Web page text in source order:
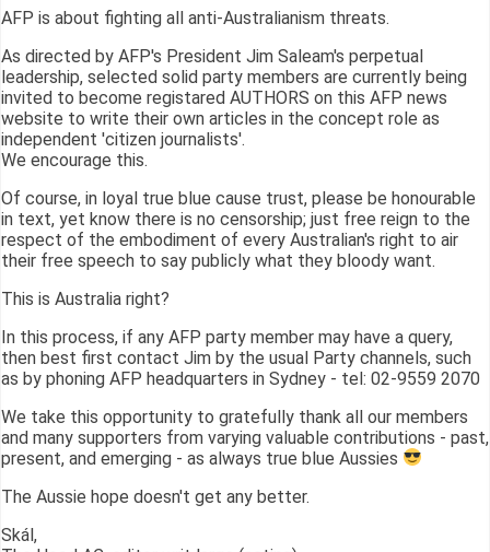
AFP is about fighting all anti-Australianism threats.
As directed by AFP's President Jim Saleam's perpetual
leadership, selected solid party members are currently being
invited to become registared AUTHORS on this AFP news
website to write their own articles in the concept role as
independent 'citizen journalists'.
We encourage this.
Of course, in loyal true blue cause trust, please be honourable
in text, yet know there is no censorship; just free reign to the
respect of the embodiment of every Australian's right to air
their free speech to say publicly what they bloody want.
This is Australia right?
In this process, if any AFP party member may have a query,
then best first contact Jim by the usual Party channels, such
as by phoning AFP headquarters in Sydney - tel: 02-9559 2070
We take this opportunity to gratefully thank all our members
and many supporters from varying valuable contributions - past,
present, and emerging - as always true blue Aussies
The Aussie hope doesn't get any better.
Skál,